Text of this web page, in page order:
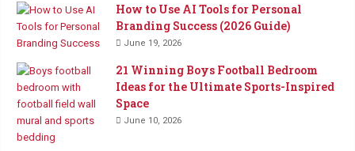
How to Use AI Tools for Personal
Branding Success (2026 Guide)
June 19, 2026
21 Winning Boys Football Bedroom
Ideas for the Ultimate Sports-Inspired
Space
June 10, 2026